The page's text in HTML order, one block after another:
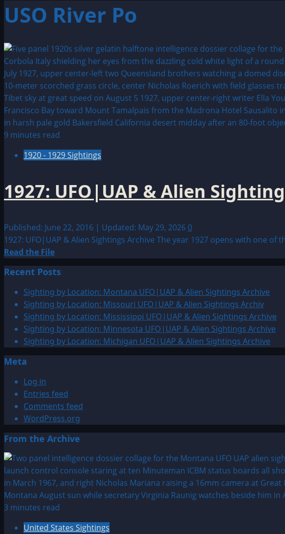
USO River Po
9 minutes read
1920 - 1929 Sightings
1927: UFO|UAP & Alien
Published: June 22, 2016 | Updated: May 29, 2026 0
1927: UFO|UAP & Alien Sightings Archive The year 1927 opens with one
Read the FileRead
more
about
1927:
UFO|UAP
&
Alien
Sightings
Archive
Recent Posts
Sighting by Location: Montana UFO|UAP & Alien Sightings Archive
Sighting by Location: Missouri UFO|UAP & Alien Sightings Archiv
Sighting by Location: Mississippi UFO|UAP & Alien Sightings Archive
Sighting by Location: Minnesota UFO|UAP & Alien Sightings Archive
Sighting by Location: Michigan UFO|UAP & Alien Sightings Archive
Meta
Log in
Entries feed
Comments feed
WordPress.org
From the Archive
3 minutes read
United States Sightings